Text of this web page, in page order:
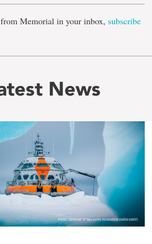
Memorial in your inbox, subscribe
News